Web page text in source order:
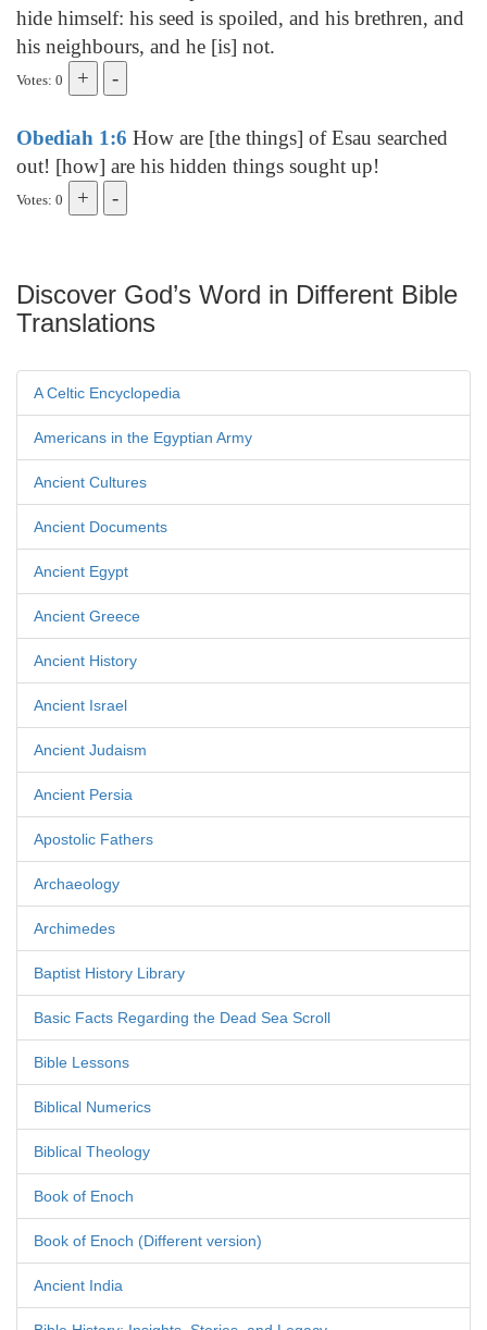
hide himself: his seed is spoiled, and his brethren, and
his neighbours, and he [is] not.
Votes: 0
Obediah 1:6 How are [the things] of Esau searched
out! [how] are his hidden things sought up!
Votes: 0
Discover God’s Word in Different Bible
Translations
A Celtic Encyclopedia
Americans in the Egyptian Army
Ancient Cultures
Ancient Documents
Ancient Egypt
Ancient Greece
Ancient History
Ancient Israel
Ancient Judaism
Ancient Persia
Apostolic Fathers
Archaeology
Archimedes
Baptist History Library
Basic Facts Regarding the Dead Sea Scroll
Bible Lessons
Biblical Numerics
Biblical Theology
Book of Enoch
Book of Enoch (Different version)
Ancient India